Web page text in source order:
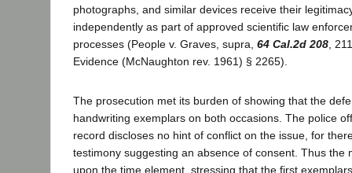
photographs, and similar devices receive their
independently as part of approved scientific law
processes (People v. Graves, supra, 64 Cal.2d 208 ,
Evidence (McNaughton rev. 1961) § 2265).
The prosecution met its burden of showing that the
handwriting exemplars on both occasions. The police
record discloses no hint of conflict on the issue, for
testimony suggesting an absence of consent. Thus the
upon the time element, stressing that the first